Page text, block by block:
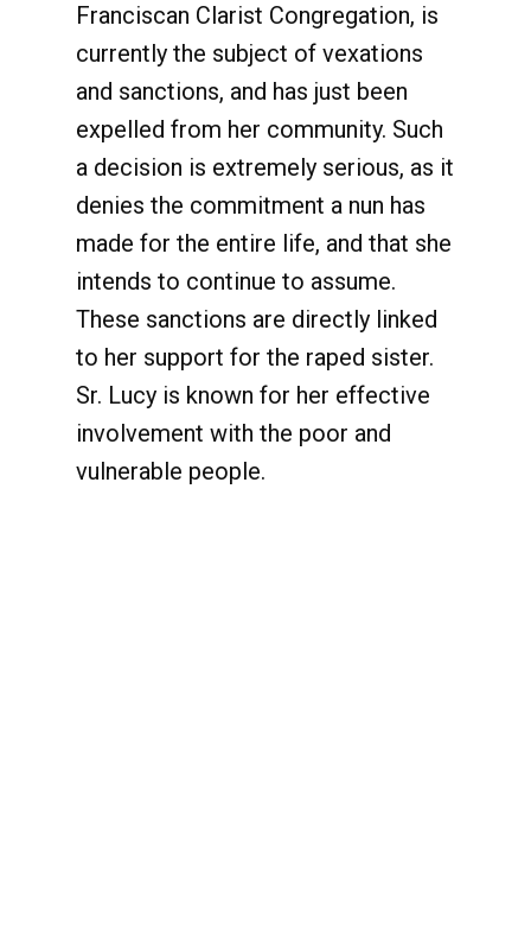
Franciscan Clarist Congregation, is
currently the subject of vexations
and sanctions, and has just been
expelled from her community. Such
a decision is extremely serious, as it
denies the commitment a nun has
made for the entire life, and that she
intends to continue to assume.
These sanctions are directly linked
to her support for the raped sister.
Sr. Lucy is known for her effective
involvement with the poor and
vulnerable people.